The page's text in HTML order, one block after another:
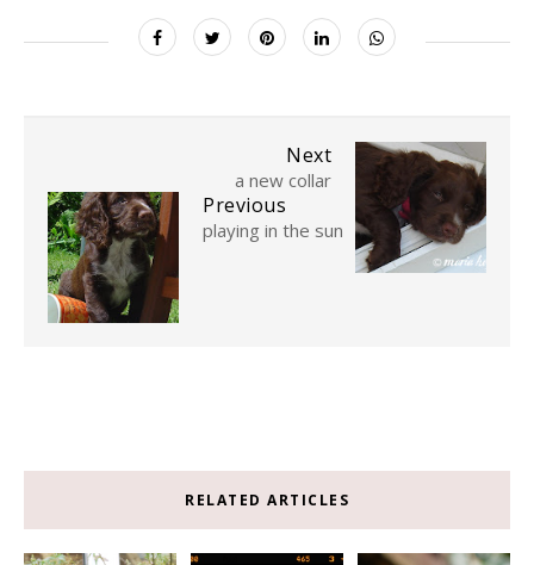
Next
a new collar
Previous
playing in the sun
RELATED ARTICLES